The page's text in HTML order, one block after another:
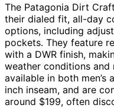
The Patagonia Dirt
their dialed fit, all-day
options, including
pockets. They feature
with a DWR finish,
weather conditions and
available in both men’s
inch inseam, and are
around $199, often